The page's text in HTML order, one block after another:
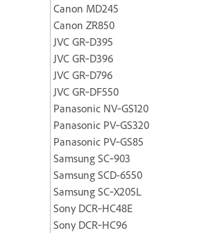
Canon MD245
Canon ZR850
JVC GR‐D395
JVC GR‐D396
JVC GR‐D796
JVC GR‐DF550
Panasonic NV‐GS120
Panasonic PV‐GS320
Panasonic PV‐GS85
Samsung SC‐903
Samsung SCD-6550
Samsung SC‐X205L
Sony DCR‐HC48E
Sony DCR‐HC96